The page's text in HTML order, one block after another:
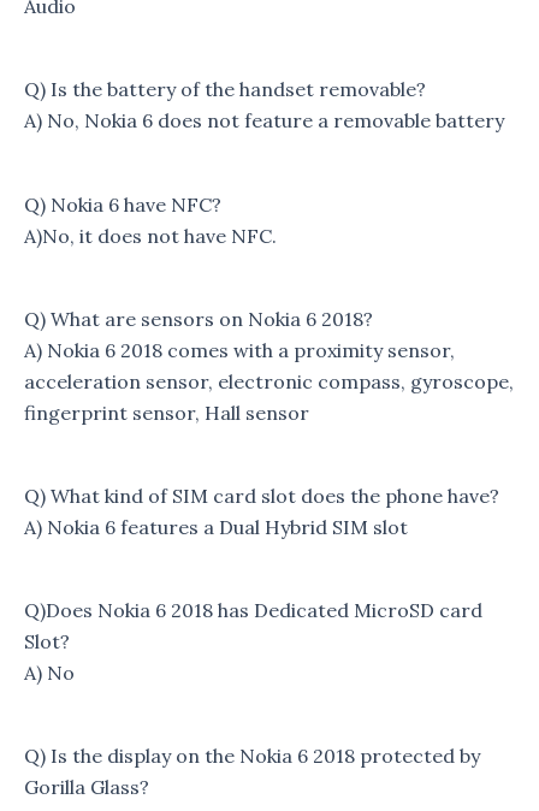
Audio
Q) Is the battery of the handset removable?
A) No, Nokia 6 does not feature a removable battery
Q) Nokia 6 have NFC?
A)No, it does not have NFC.
Q) What are sensors on Nokia 6 2018?
A) Nokia 6 2018 comes with a proximity sensor,
acceleration sensor, electronic compass, gyroscope,
fingerprint sensor, Hall sensor
Q) What kind of SIM card slot does the phone have?
A) Nokia 6 features a Dual Hybrid SIM slot
Q)Does Nokia 6 2018 has Dedicated MicroSD card
Slot?
A) No
Q) Is the display on the Nokia 6 2018 protected by
Gorilla Glass?